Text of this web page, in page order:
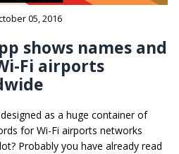
05, 2016
shows names and
Fi airports
as a huge container of
for Wi-Fi airports networks
Probably you have already read